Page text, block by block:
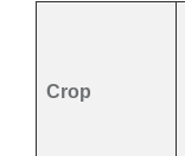
Crop